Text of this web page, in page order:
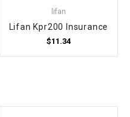
lifan
Lifan Kpr200 Insurance
$11.34